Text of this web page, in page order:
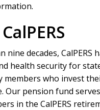
nine decades, CalPERS
health security for
members who invest
Our pension fund
in the CalPERS